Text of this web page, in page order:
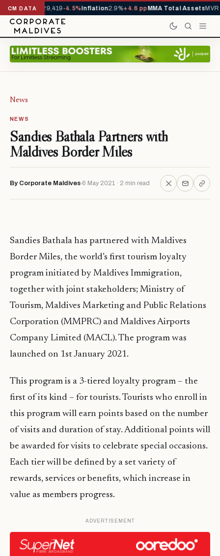
CM DATA
YTD1,229,419-4.5%Inflation2.9%+4.6 ppMMA Total AssetsMVR
News
NEWS
Sandies Bathala Partners with
Maldives Border Miles
By Corporate Maldives 6 May 2021 · 2 min read
Sandies Bathala has partnered with Maldives
Border Miles, the world’s first tourism loyalty
program initiated by Maldives Immigration,
together with joint stakeholders; Ministry of
Tourism, Maldives Marketing and Public Relations
Corporation (MMPRC) and Maldives Airports
Company Limited (MACL). The program was
launched on 1st January 2021.
This program is a 3-tiered loyalty program – the
first of its kind – for tourists. Tourists who enroll in
this program will earn points based on the number
of visits and duration of stay. Additional points will
be awarded for visits to celebrate special occasions.
Each tier will be defined by a set variety of
rewards, services or benefits, which increase in
value as members progress.
ADVERTISEMENT